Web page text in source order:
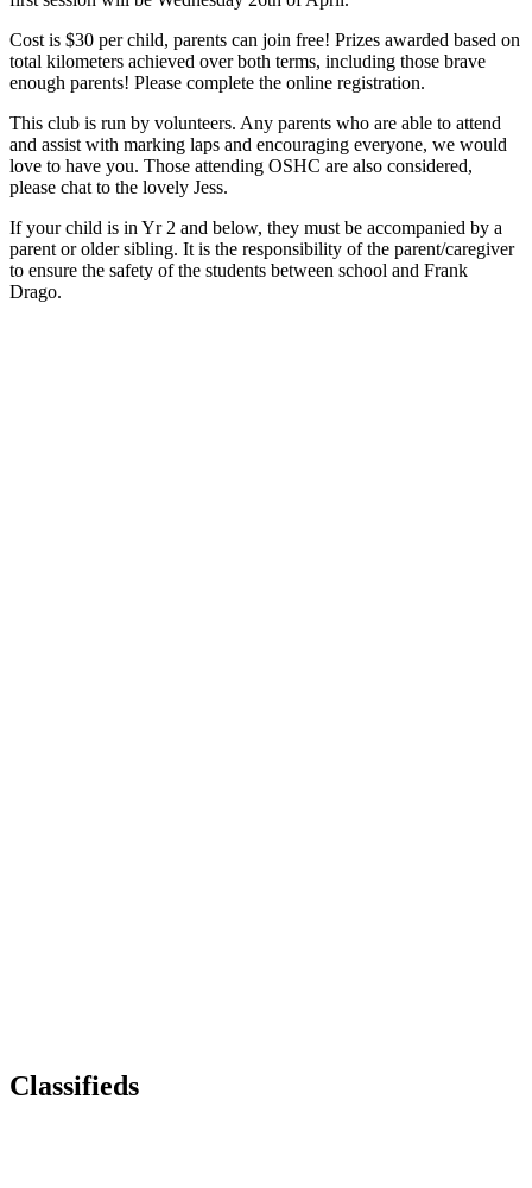
Cost is $30 per child, parents can join free! Prizes awarded based on
total kilometers achieved over both terms, including those brave
enough parents! Please complete the online registration.
This club is run by volunteers. Any parents who are able to attend
and assist with marking laps and encouraging everyone, we would
love to have you. Those attending OSHC are also considered,
please chat to the lovely Jess.
If your child is in Yr 2 and below, they must be accompanied by a
parent or older sibling. It is the responsibility of the parent/caregiver
to ensure the safety of the students between school and Frank
Drago.
Classifieds